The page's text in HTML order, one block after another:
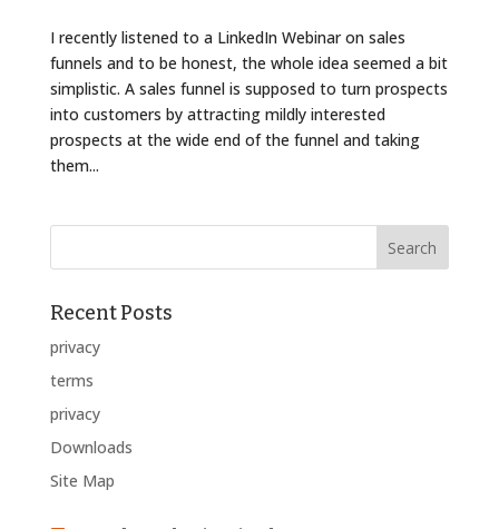
I recently listened to a LinkedIn Webinar on sales
funnels and to be honest, the whole idea seemed a bit
simplistic. A sales funnel is supposed to turn prospects
into customers by attracting mildly interested
prospects at the wide end of the funnel and taking
them...
Recent Posts
privacy
terms
privacy
Downloads
Site Map